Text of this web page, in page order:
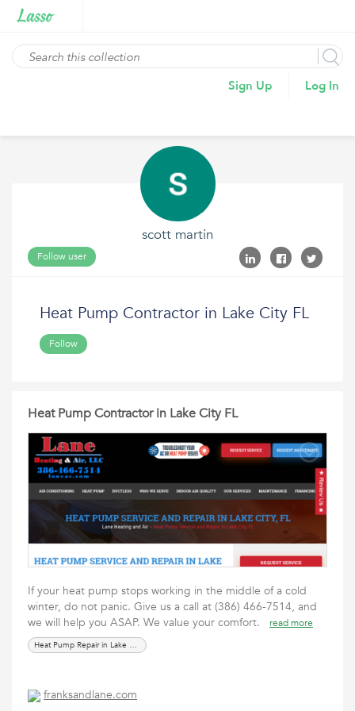
Sign Up Log In
scott martin
Follow user
Heat Pump Contractor in Lake City FL
Follow
Heat Pump Contractor in Lake City FL
If your heat pump stops working in the middle of a cold
winter, do not panic. Give us a call at (386) 466-7514, and
we will help you ASAP. We value your comfort.
read more
Heat Pump Repair in Lake City FL
franksandlane.com